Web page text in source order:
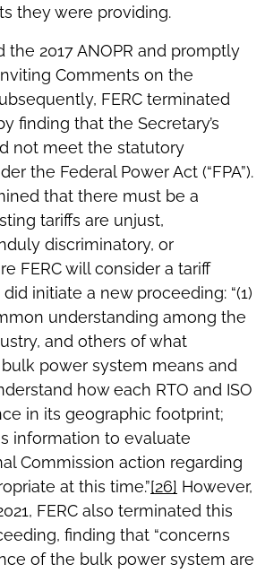
they were providing.
the 2017 ANOPR and promptly
Comments on the
FERC terminated
finding that the Secretary’s
not meet the statutory
the Federal Power Act (“FPA”).
that there must be a
tariffs are unjust,
discriminatory, or
FERC will consider a tariff
did initiate a new proceeding: “(1)
understanding among the
and others of what
power system means and
how each RTO and ISO
in its geographic footprint;
information to evaluate
Commission action regarding
at this time.”[26] However,
FERC also terminated this
finding that “concerns
of the bulk power system are